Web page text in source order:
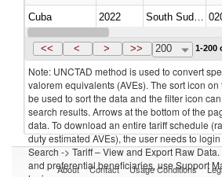
Cuba
2022
Cuba
2022
<< < > >> 200 1-200
Note: UNCTAD method is used to convert
valorem equivalents (AVEs). The sort icon
be used to sort the data and the filter icon
search results. Arrows at the bottom of the
data. To download an entire tariff schedule
duty estimated AVEs), the user needs to
Search -> Tariff – View and Export Raw
and preferential beneficiaries, use Support
About Contact Usage Conditions